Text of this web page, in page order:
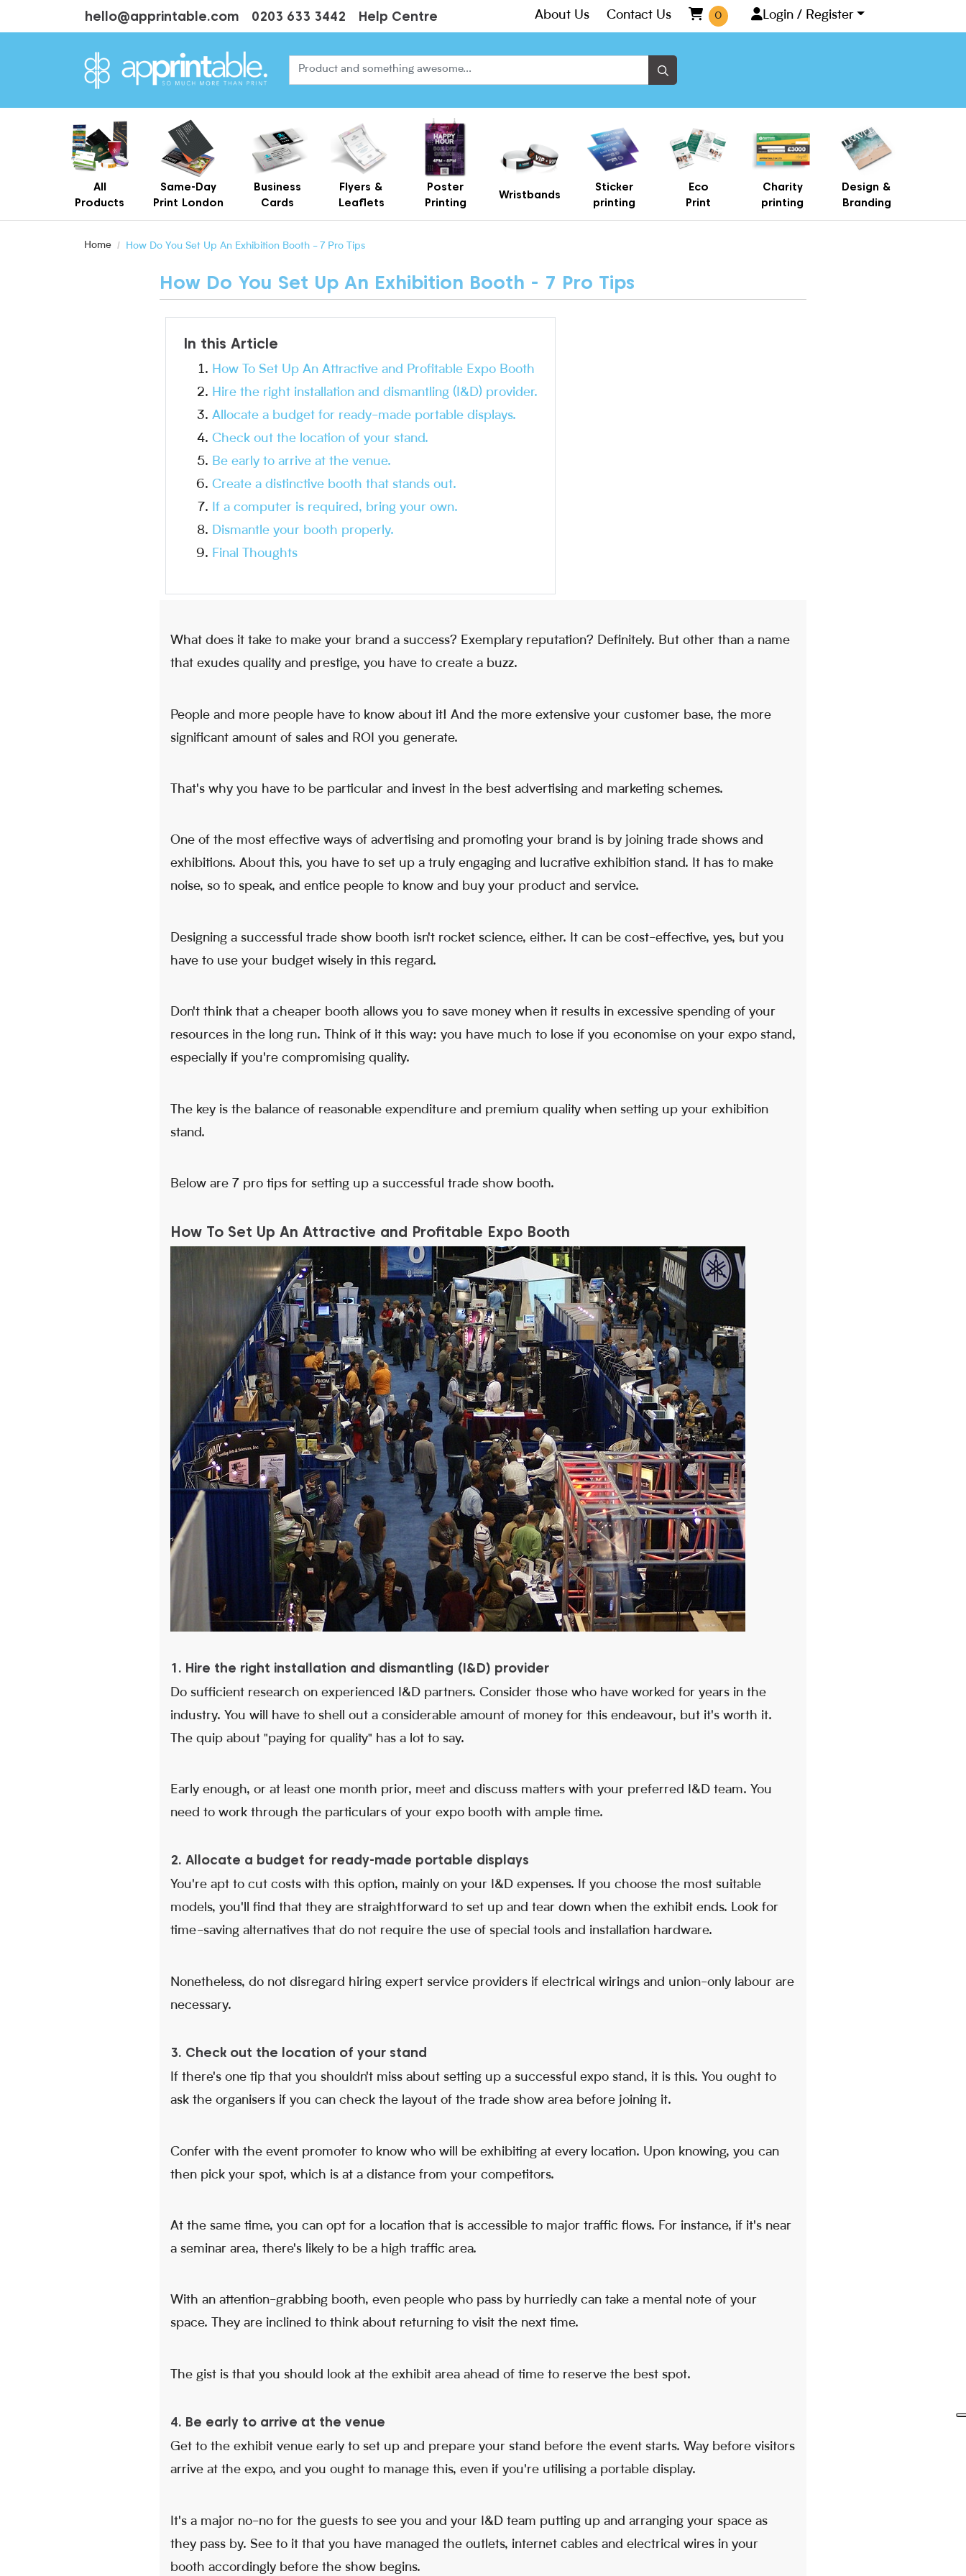
hello@apprintable.com 0203 633 3442 Help Centre About Us Contact Us 0 Login / Register
All
Products
Same-Day
Print London
Business
Cards
Flyers &
Leaflets
Poster
Printing
Wristbands
Sticker
printing
Eco
Print
Charity
printing
Design &
Branding
Home How Do You Set Up An Exhibition Booth - 7 Pro Tips
How Do You Set Up An Exhibition Booth - 7 Pro Tips
In this Article
How To Set Up An Attractive and Profitable Expo Booth
Hire the right installation and dismantling (I&D) provider.
Allocate a budget for ready-made portable displays.
Check out the location of your stand.
Be early to arrive at the venue.
Create a distinctive booth that stands out.
If a computer is required, bring your own.
Dismantle your booth properly.
Final Thoughts
What does it take to make your brand a success? Exemplary reputation? Definitely. But other than a name
that exudes quality and prestige, you have to create a buzz.
People and more people have to know about it! And the more extensive your customer base, the more
significant amount of sales and ROI you generate.
That's why you have to be particular and invest in the best advertising and marketing schemes.
One of the most effective ways of advertising and promoting your brand is by joining trade shows and
exhibitions. About this, you have to set up a truly engaging and lucrative exhibition stand. It has to make
noise, so to speak, and entice people to know and buy your product and service.
Designing a successful trade show booth isn't rocket science, either. It can be cost-effective, yes, but you
have to use your budget wisely in this regard.
Don't think that a cheaper booth allows you to save money when it results in excessive spending of your
resources in the long run. Think of it this way: you have much to lose if you economise on your expo stand,
especially if you're compromising quality.
The key is the balance of reasonable expenditure and premium quality when setting up your exhibition
stand.
Below are 7 pro tips for setting up a successful trade show booth.
How To Set Up An Attractive and Profitable Expo Booth
1. Hire the right installation and dismantling (I&D) provider
Do sufficient research on experienced I&D partners. Consider those who have worked for years in the
industry. You will have to shell out a considerable amount of money for this endeavour, but it's worth it.
The quip about "paying for quality" has a lot to say.
Early enough, or at least one month prior, meet and discuss matters with your preferred I&D team. You
need to work through the particulars of your expo booth with ample time.
2. Allocate a budget for ready-made portable displays
You're apt to cut costs with this option, mainly on your I&D expenses. If you choose the most suitable
models, you'll find that they are straightforward to set up and tear down when the exhibit ends. Look for
time-saving alternatives that do not require the use of special tools and installation hardware.
Nonetheless, do not disregard hiring expert service providers if electrical wirings and union-only labour are
necessary.
3. Check out the location of your stand
If there's one tip that you shouldn't miss about setting up a successful expo stand, it is this. You ought to
ask the organisers if you can check the layout of the trade show area before joining it.
Confer with the event promoter to know who will be exhibiting at every location. Upon knowing, you can
then pick your spot, which is at a distance from your competitors.
At the same time, you can opt for a location that is accessible to major traffic flows. For instance, if it's near
a seminar area, there's likely to be a high traffic area.
With an attention-grabbing booth, even people who pass by hurriedly can take a mental note of your
space. They are inclined to think about returning to visit the next time.
The gist is that you should look at the exhibit area ahead of time to reserve the best spot.
4. Be early to arrive at the venue
Get to the exhibit venue early to set up and prepare your stand before the event starts. Way before visitors
arrive at the expo, and you ought to manage this, even if you're utilising a portable display.
It's a major no-no for the guests to see you and your I&D team putting up and arranging your space as
they pass by. See to it that you have managed the outlets, internet cables and electrical wires in your
booth accordingly before the show begins.